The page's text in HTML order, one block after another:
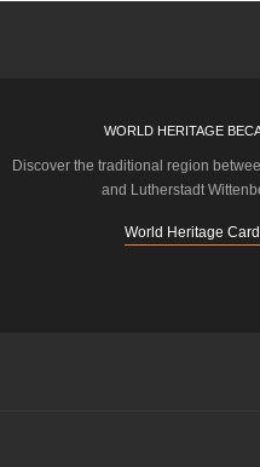
WORLD HERITAGE
Discover the traditional region
and Lutherstadt
World Heritage Card